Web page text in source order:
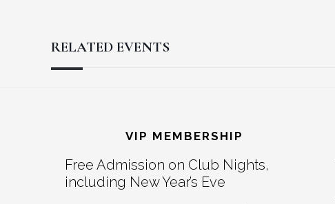
RELATED EVENTS
Interactions
VIP MEMBERSHIP
Free Admission on Club Nights,
including New Year’s Eve